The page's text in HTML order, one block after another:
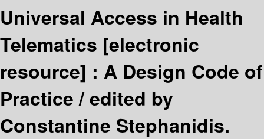
Universal Access in Health
Telematics [electronic
resource] : A Design Code of
Practice /edited by
Constantine Stephanidis.